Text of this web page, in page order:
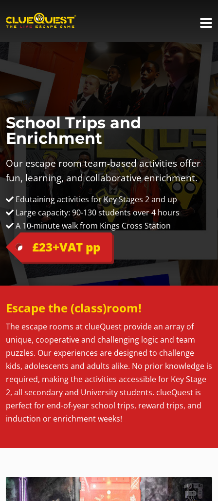
School Trips and
Enrichment
Our escape room team-based activities offer
fun, learning, and collaborative enrichment.
Edutaining activities for Key Stages 2 and up
Large capacity: 90-130 students over 4 hours
A 10-minute walk from Kings Cross Station
£23+VAT pp
Escape the (class)room!
The escape rooms at clueQuest provide an array of
unique, cooperative and challenging logic and team
puzzles. Our experiences are designed to challenge
kids, adolescents and adults alike. No prior knowledge is
required, making the activities accessible for Key Stage
2, all secondary and University students. clueQuest is
perfect for end-of-year school trips, reward trips, and
induction or enrichment weeks!